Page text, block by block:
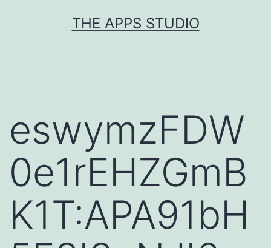
THE APPS STUDIO
eswymzFDW
0e1rEHZGmB
K1T:APA91bH